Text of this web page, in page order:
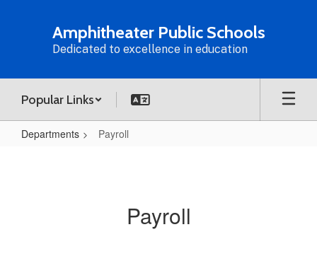
Amphitheater Public Schools
Dedicated to excellence in education
Popular Links
Departments Payroll
Payroll